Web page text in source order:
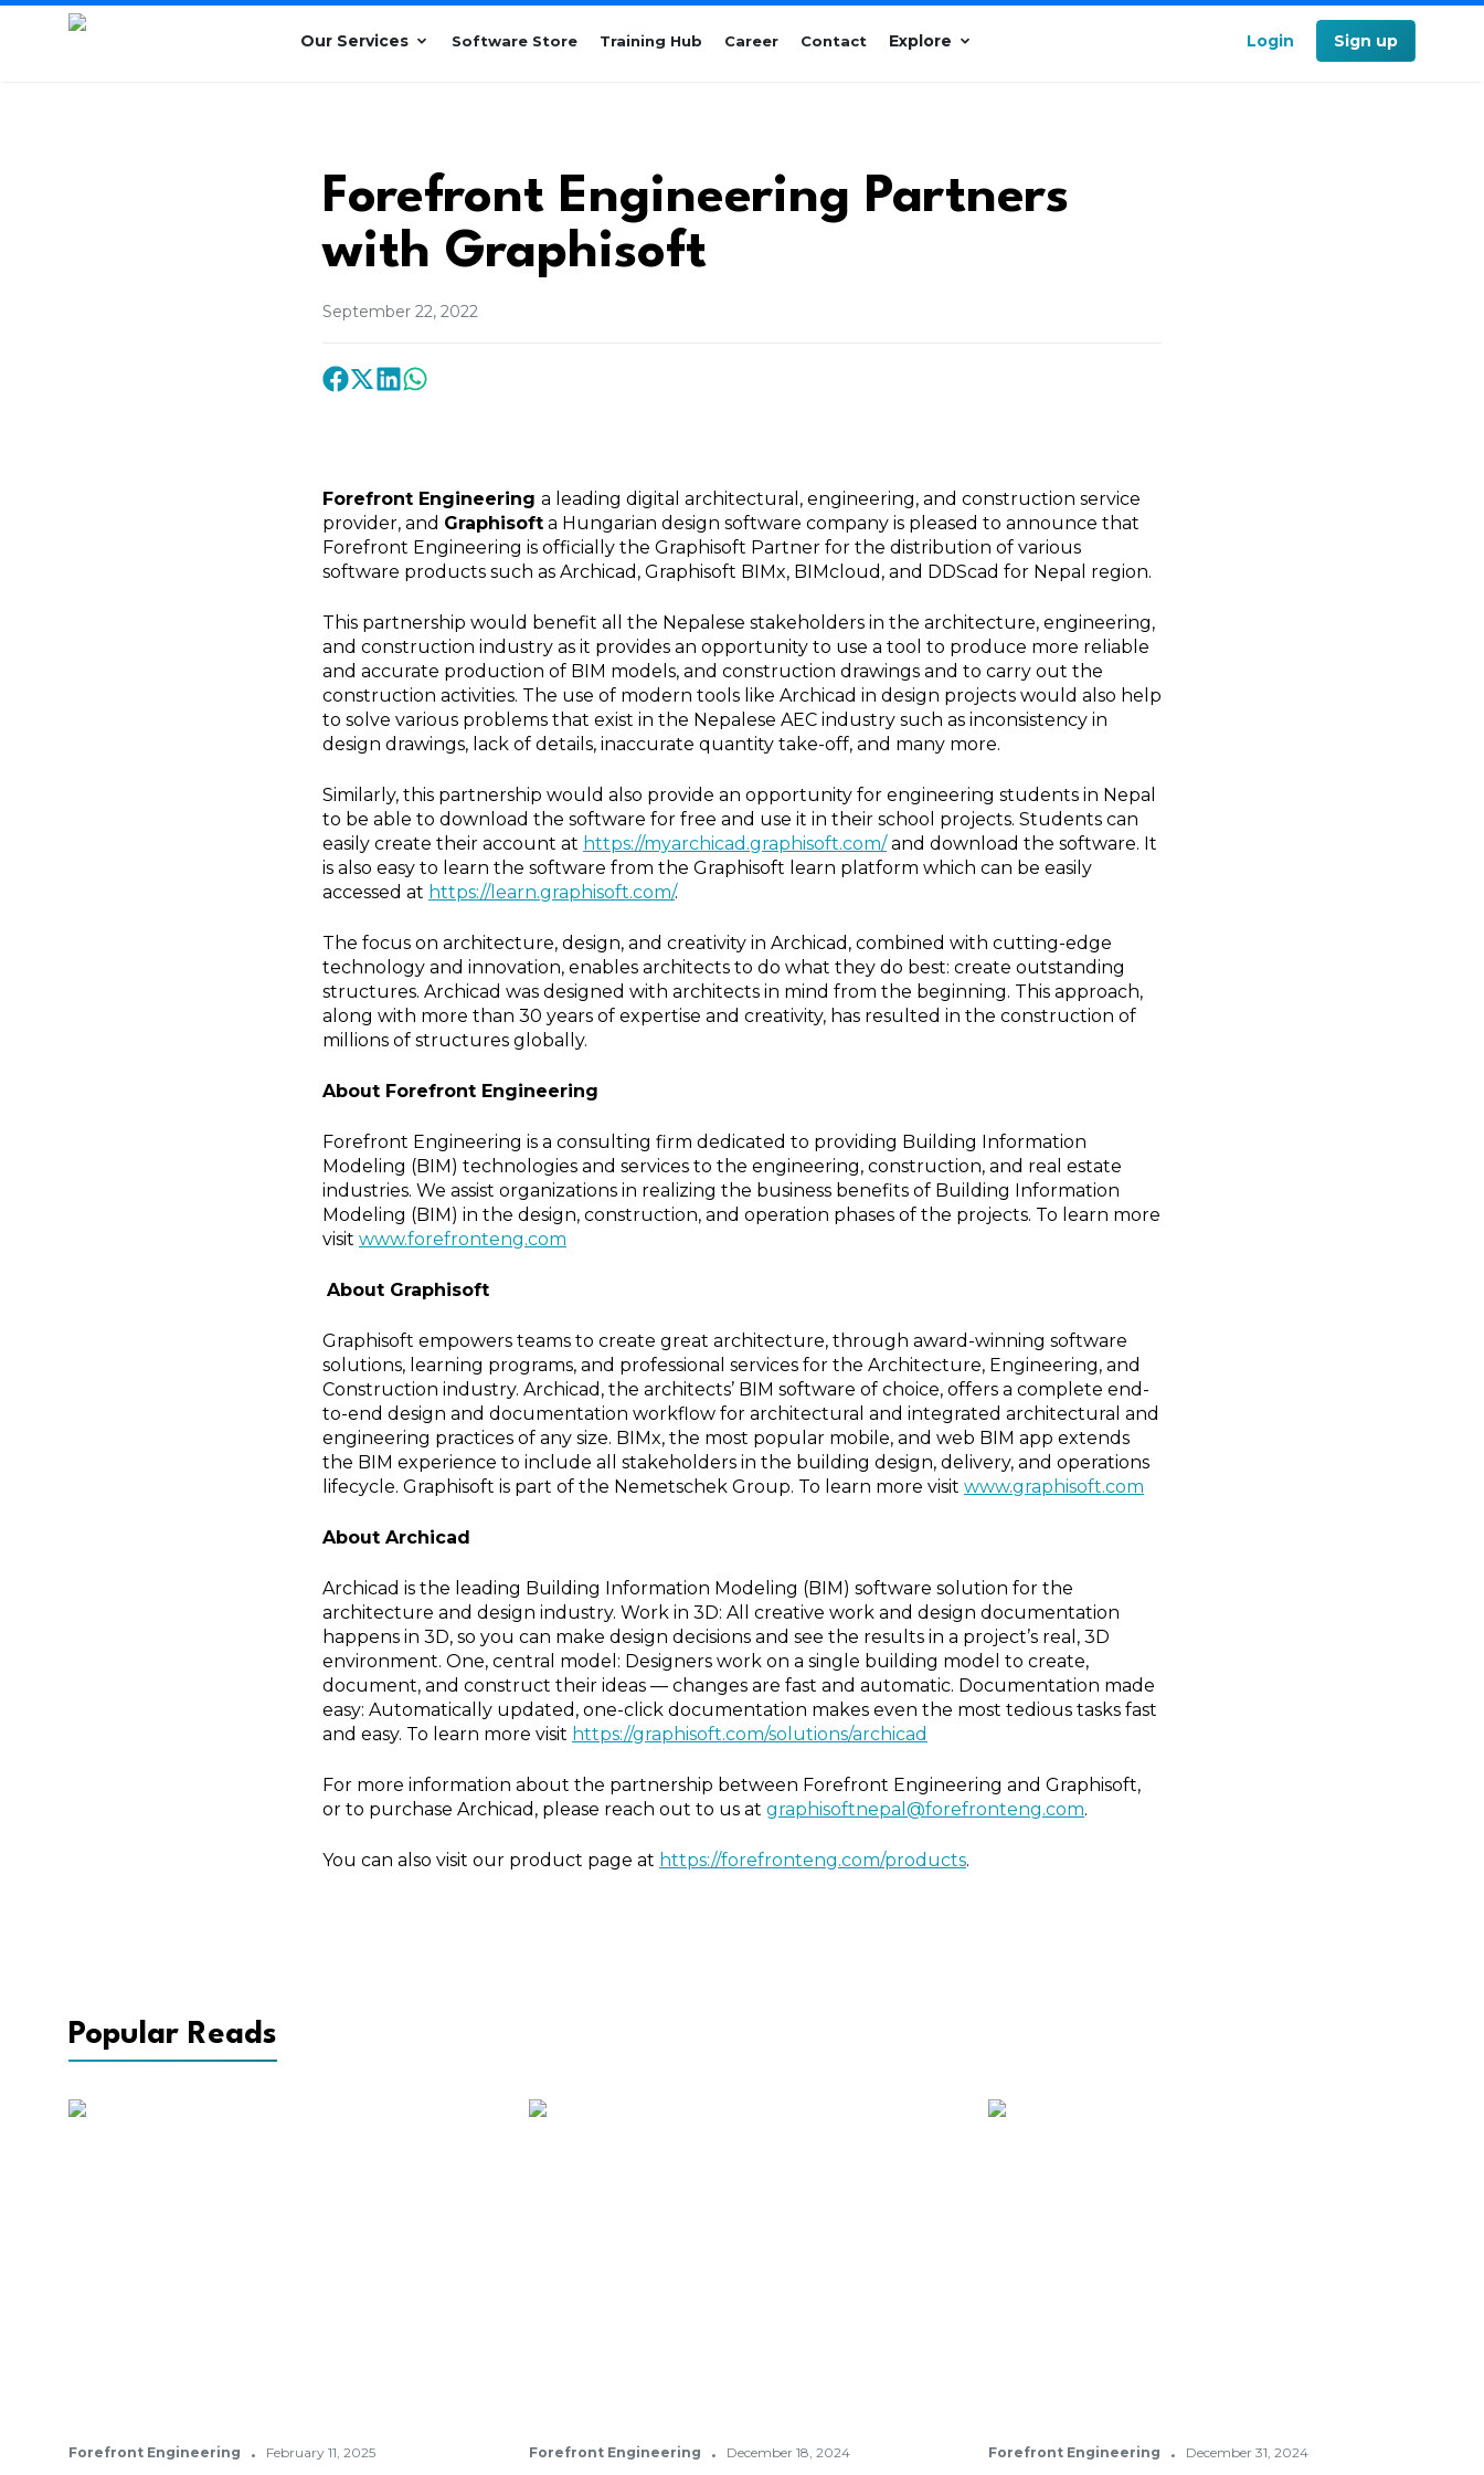
Our Services Software Store Training Hub Career Contact Explore Login Sign up
Forefront Engineering Partners
with Graphisoft
September 22, 2022
Forefront Engineering a leading digital architectural, engineering, and construction service
provider, and Graphisoft a Hungarian design software company is pleased to announce that
Forefront Engineering is officially the Graphisoft Partner for the distribution of various
software products such as Archicad, Graphisoft BIMx, BIMcloud, and DDScad for Nepal region.
This partnership would benefit all the Nepalese stakeholders in the architecture, engineering,
and construction industry as it provides an opportunity to use a tool to produce more reliable
and accurate production of BIM models, and construction drawings and to carry out the
construction activities. The use of modern tools like Archicad in design projects would also help
to solve various problems that exist in the Nepalese AEC industry such as inconsistency in
design drawings, lack of details, inaccurate quantity take-off, and many more.
Similarly, this partnership would also provide an opportunity for engineering students in Nepal
to be able to download the software for free and use it in their school projects. Students can
easily create their account at https://myarchicad.graphisoft.com/and download the software. It
is also easy to learn the software from the Graphisoft learn platform which can be easily
accessed at https://learn.graphisoft.com/.
The focus on architecture, design, and creativity in Archicad, combined with cutting-edge
technology and innovation, enables architects to do what they do best: create outstanding
structures. Archicad was designed with architects in mind from the beginning. This approach,
along with more than 30 years of expertise and creativity, has resulted in the construction of
millions of structures globally.
About Forefront Engineering
Forefront Engineering is a consulting firm dedicated to providing Building Information
Modeling (BIM) technologies and services to the engineering, construction, and real estate
industries. We assist organizations in realizing the business benefits of Building Information
Modeling (BIM) in the design, construction, and operation phases of the projects. To learn more
visit www.forefronteng.com
About Graphisoft
Graphisoft empowers teams to create great architecture, through award-winning software
solutions, learning programs, and professional services for the Architecture, Engineering, and
Construction industry. Archicad, the architects’ BIM software of choice, offers a complete end-
to-end design and documentation workflow for architectural and integrated architectural and
engineering practices of any size. BIMx, the most popular mobile, and web BIM app extends
the BIM experience to include all stakeholders in the building design, delivery, and operations
lifecycle. Graphisoft is part of the Nemetschek Group. To learn more visit www.graphisoft.com
About Archicad
Archicad is the leading Building Information Modeling (BIM) software solution for the
architecture and design industry. Work in 3D: All creative work and design documentation
happens in 3D, so you can make design decisions and see the results in a project’s real, 3D
environment. One, central model: Designers work on a single building model to create,
document, and construct their ideas — changes are fast and automatic. Documentation made
easy: Automatically updated, one-click documentation makes even the most tedious tasks fast
and easy. To learn more visit https://graphisoft.com/solutions/archicad
For more information about the partnership between Forefront Engineering and Graphisoft,
or to purchase Archicad, please reach out to us at graphisoftnepal@forefronteng.com.
You can also visit our product page at https://forefronteng.com/products.
Popular Reads
Forefront Engineering · February 11, 2025 Forefront Engineering · December 18, 2024 Forefront Engineering · December 31, 2024